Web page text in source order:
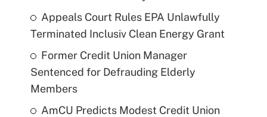
Appeals Court Rules EPA Unlawfully
Terminated Inclusiv Clean Energy Grant
Former Credit Union Manager
Sentenced for Defrauding Elderly
Members
AmCU Predicts Modest Credit Union